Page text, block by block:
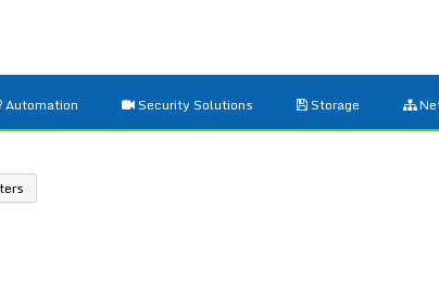
Automation Security Solutions Storage